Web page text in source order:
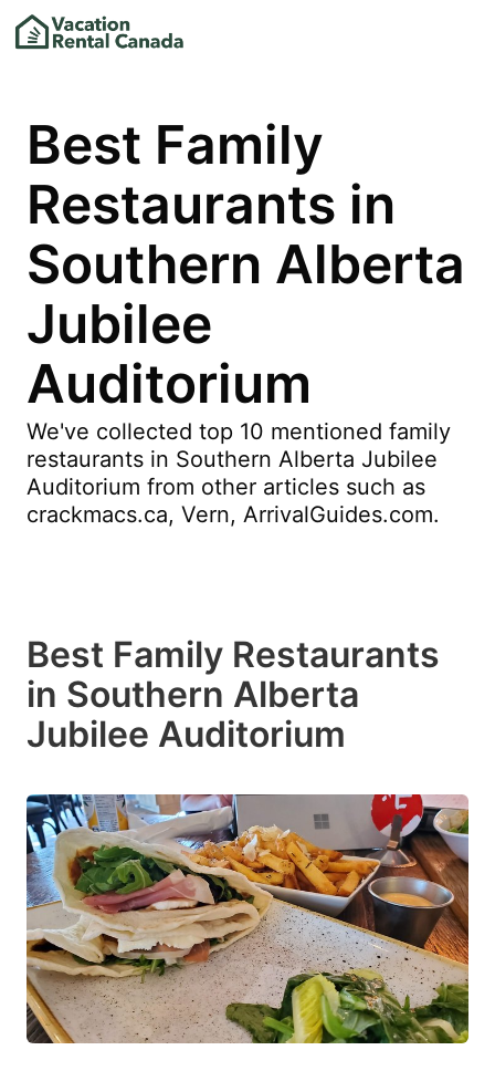
Best Family
Restaurants in
Southern Alberta
Jubilee
Auditorium
We've collected top 10 mentioned family
restaurants in Southern Alberta Jubilee
Auditorium from other articles such as
crackmacs.ca, Vern, ArrivalGuides.com.
Best Family Restaurants
in Southern Alberta
Jubilee Auditorium